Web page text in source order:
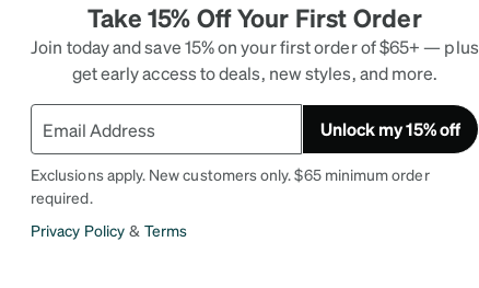
Take 15% Off Your First Order
Join today and save 15% on your first order of $65+ — plus
get early access to deals, new styles, and more.
Unlock my 15% off
Exclusions apply. New customers only. $65 minimum order
required.
Privacy Policy & Terms